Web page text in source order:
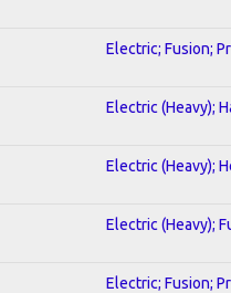
Electric; Fusion;
Electric (Heavy);
Electric (Heavy);
Electric (Heavy);
Electric; Fusion;